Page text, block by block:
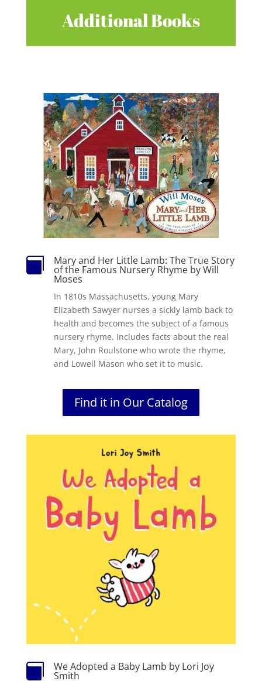
Additional Books
 Mary and Her Little Lamb: The True Story
of the Famous Nursery Rhyme by Will
Moses
In 1810s Massachusetts, young Mary
Elizabeth Sawyer nurses a sickly lamb back to
health and becomes the subject of a famous
nursery rhyme. Includes facts about the real
Mary, John Roulstone who wrote the rhyme,
and Lowell Mason who set it to music.
Find it in Our Catalog
 We Adopted a Baby Lamb by Lori Joy
Smith